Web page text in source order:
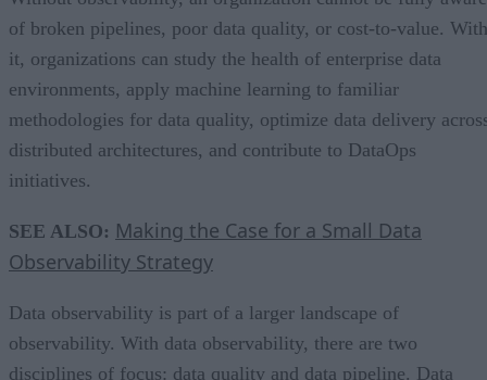
of broken pipelines, poor data quality, or cost-to-value. With
it, organizations can study the health of enterprise data
environments, apply machine learning to familiar
methodologies for data quality, optimize data delivery
distributed architectures, and contribute to DataOps
initiatives.
SEE ALSO: Making the Case for a Small Data
Observability Strategy
Data observability is part of a larger landscape of
observability. With data observability, there are two
disciplines of focus: data quality and data pipeline. Data